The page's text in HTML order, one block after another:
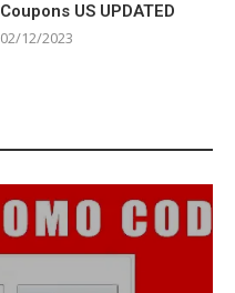
Coupons US UPDATED
02/12/2023